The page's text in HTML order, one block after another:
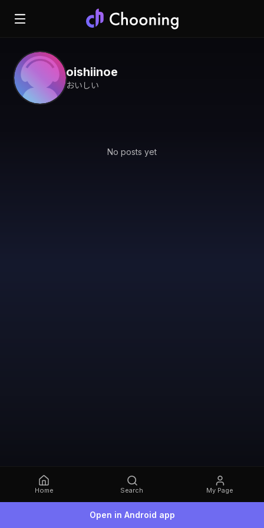
Home Search My Page
Open in Android app
oishiinoe
おいしい
No posts yet